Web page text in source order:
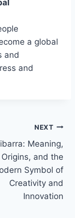
a global
and
and
NEXT
Meaning,
Origins, and the
Symbol of
Creativity and
Innovation